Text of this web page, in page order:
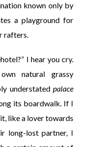
known only by
a playground for
rafters.
I hear you cry.
natural grassy
understatedpalace
its boardwalk. If I
like a lover towards
long-lost partner, I